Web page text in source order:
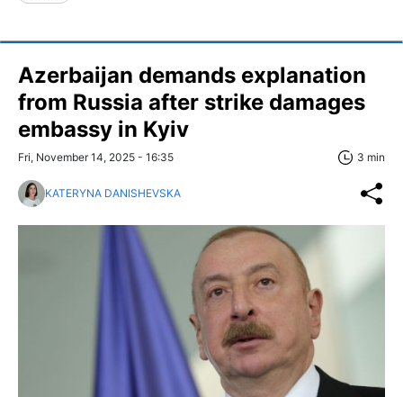
Azerbaijan demands explanation
from Russia after strike damages
embassy in Kyiv
Fri, November 14, 2025 - 16:35 3 min
KATERYNA DANISHEVSKA